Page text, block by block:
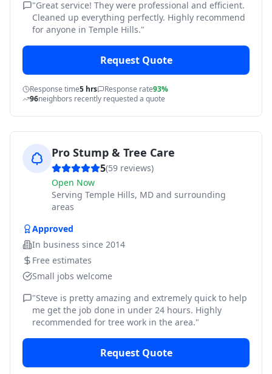
"Great service! They were professional and efficient.
Cleaned up everything perfectly. Highly recommend
for anyone in Temple Hills."
Request Quote
Response time5 hrs Response rate93%
96neighbors recently requested a quote
Pro Stump & Tree Care
5(59 reviews)
Open Now
Serving Temple Hills, MD and surrounding
areas
Approved
In business since 2014
Free estimates
Small jobs welcome
"Steve is pretty amazing and extremely quick to help
me get the job done in under 24 hours. Highly
recommended for tree work in the area."
Request Quote